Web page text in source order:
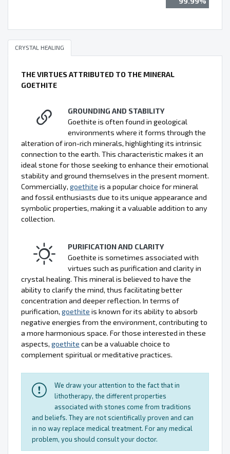
CRYSTAL HEALING
THE VIRTUES ATTRIBUTED TO THE MINERAL
GOETHITE
GROUNDING AND STABILITY
Goethite is often found in geological
environments where it forms through the
alteration of iron-rich minerals, highlighting its intrinsic
connection to the earth. This characteristic makes it an
ideal stone for those seeking to enhance their emotional
stability and ground themselves in the present moment.
Commercially, goethite is a popular choice for mineral
and fossil enthusiasts due to its unique appearance and
symbolic properties, making it a valuable addition to any
collection.
PURIFICATION AND CLARITY
Goethite is sometimes associated with
virtues such as purification and clarity in
crystal healing. This mineral is believed to have the
ability to clarify the mind, thus facilitating better
concentration and deeper reflection. In terms of
purification, goethite is known for its ability to absorb
negative energies from the environment, contributing to
a more harmonious space. For those interested in these
aspects, goethite can be a valuable choice to
complement spiritual or meditative practices.
We draw your attention to the fact that in
lithotherapy, the different properties
associated with stones come from traditions
and beliefs. They are not scientifically proven and can
in no way replace medical treatment. For any medical
problem, you should consult your doctor.